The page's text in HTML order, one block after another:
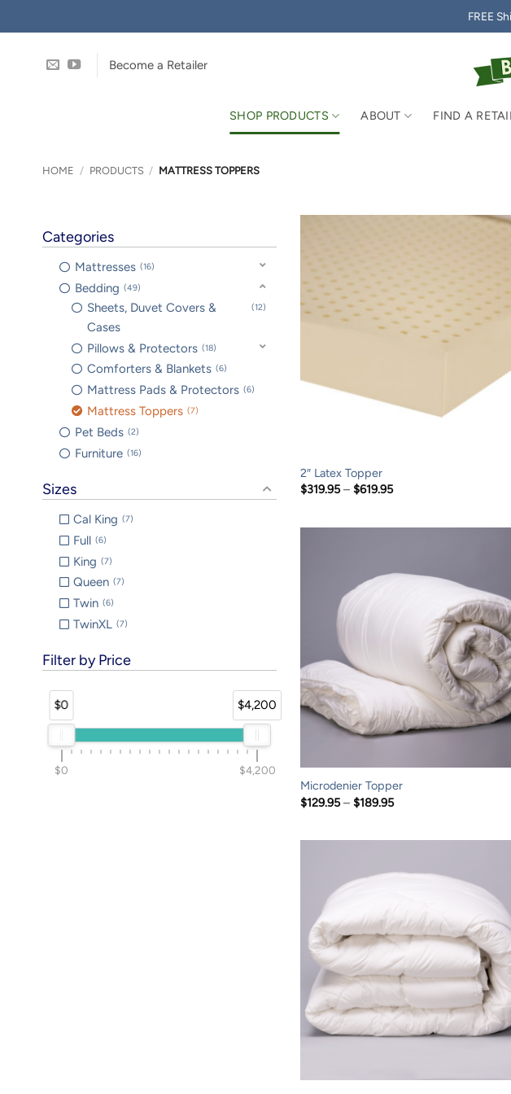
to
FREE
Become a Retailer
SHOP PRODUCTS ABOUT FIND A
HOME / PRODUCTS / MATTRESS TOPPERS
Categories
Mattresses 16
Bedding 49
Sheets, Duvet Covers &
Cases
12
Pillows & Protectors 18
Comforters & Blankets 6
Mattress Pads & Protectors 6
Mattress Toppers 7
Pet Beds 2
Furniture 16
Sizes
Cal King 7
Full 6
King 7
Queen 7
Twin 6
TwinXL 7
Filter by Price
$0 $4,200
$0 $4,200
2″ Latex Topper
$319.95 – $619.95Price
Microdenier Topper
$129.95 – $189.95Price